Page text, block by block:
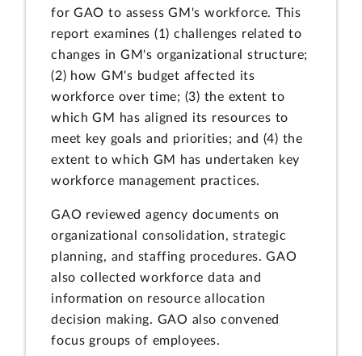
for GAO to assess GM's workforce. This
report examines (1) challenges related to
changes in GM's organizational structure;
(2) how GM's budget affected its
workforce over time; (3) the extent to
which GM has aligned its resources to
meet key goals and priorities; and (4) the
extent to which GM has undertaken key
workforce management practices.
GAO reviewed agency documents on
organizational consolidation, strategic
planning, and staffing procedures. GAO
also collected workforce data and
information on resource allocation
decision making. GAO also convened
focus groups of employees.